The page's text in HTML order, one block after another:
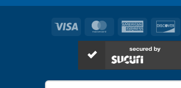
Visa MasterCardAmerican
Express